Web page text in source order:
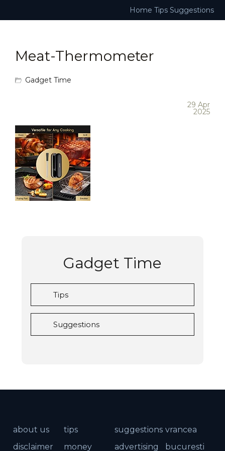
Home Tips Suggestions
Meat-Thermometer
Gadget Time
29 Apr
2025
Gadget Time
Tips
Suggestions
about us
disclaimer
tips
money
suggestions
advertising
vrancea
bucuresti